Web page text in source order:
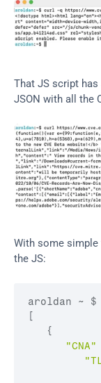
That JS script
JSON with all the
With some simple
the JS:
aroldan ~ $
[
{
"CNA"